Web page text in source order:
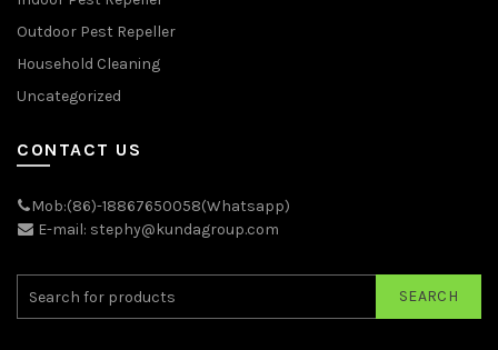
Outdoor Pest Repeller
Household Cleaning
Uncategorized
CONTACT US
Mob:(86)-18867650058(Whatsapp)
E-mail: stephy@kundagroup.com
SEARCH